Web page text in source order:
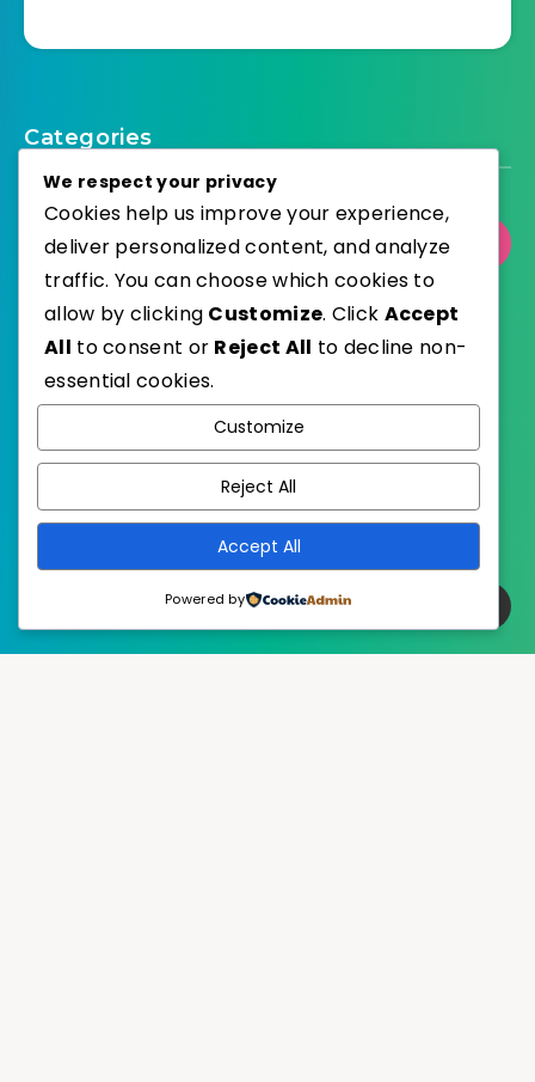
Categories
Select Category
Published with
EstudioPatagon
We respect your privacy
Cookies help us improve your experience,
deliver personalized content, and analyze
traffic. You can choose which cookies to
allow by clicking Customize. Click Accept
All to consent or Reject All to decline non-
essential cookies.
Customize
Reject All
Accept All
Powered by